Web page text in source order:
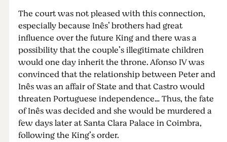
The court was not pleased with this connection,
especially because Inês’ brothers had great
influence over the future King and there was a
possibility that the couple’s illegitimate children
would one day inherit the throne. Afonso IV was
convinced that the relationship between Peter and
Inês was an affair of State and that Castro would
threaten Portuguese independence… Thus, the fate
of Inês was decided and she would be murdered a
few days later at Santa Clara Palace in Coimbra,
following the King’s order.